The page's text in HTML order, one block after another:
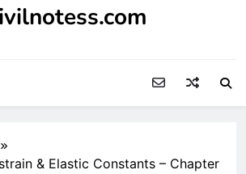
& Elastic Constants – Chapter